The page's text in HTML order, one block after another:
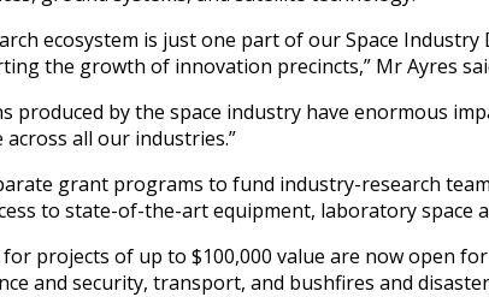
ecosystem is just one part of our Space
the growth of innovation precincts,” Mr Ayres
produced by the space industry have enormous
all our industries.”
grant programs to fund industry-research
to state-of-the-art equipment, laboratory space
projects of up to $100,000 value are now open
and security, transport, and bushfires and